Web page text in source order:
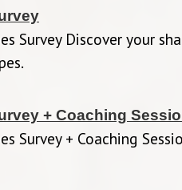
Survey Discover your
+ Coaching
Survey + Coaching